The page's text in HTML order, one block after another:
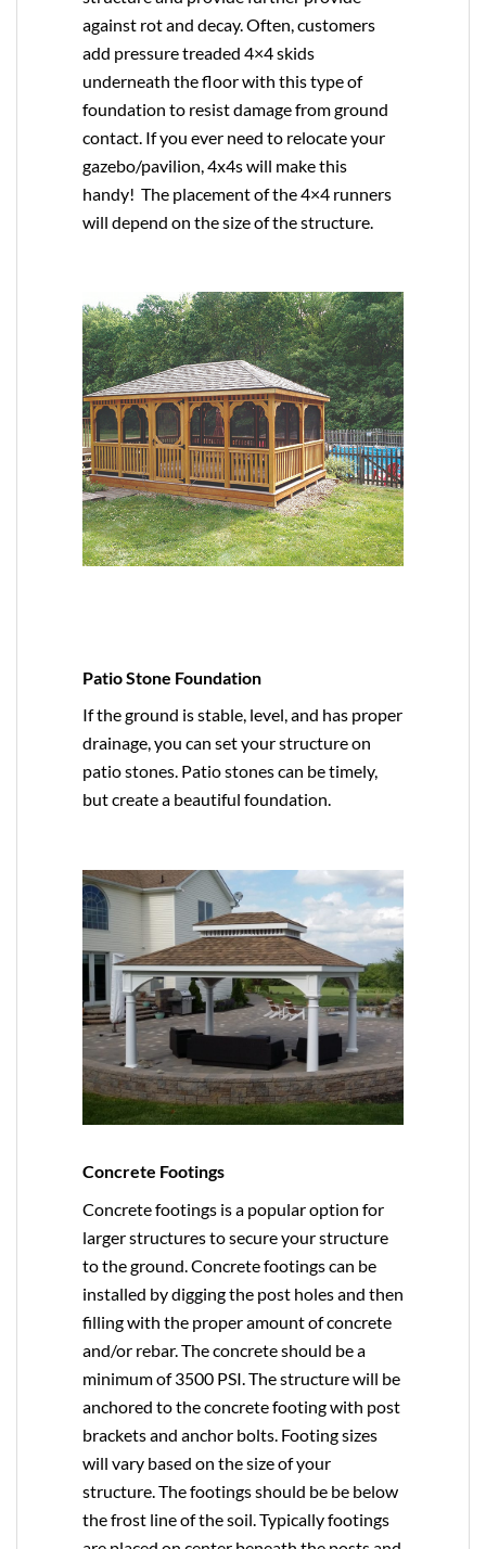
against rot and decay. Often, customers
add pressure treaded 4×4 skids
underneath the floor with this type of
foundation to resist damage from ground
contact. If you ever need to relocate your
gazebo/pavilion, 4x4s will make this
handy! The placement of the 4×4 runners
will depend on the size of the structure.
Patio Stone Foundation
If the ground is stable, level, and has proper
drainage, you can set your structure on
patio stones. Patio stones can be timely,
but create a beautiful foundation.
Concrete Footings
Concrete footings is a popular option for
larger structures to secure your structure
to the ground. Concrete footings can be
installed by digging the post holes and then
filling with the proper amount of concrete
and/or rebar. The concrete should be a
minimum of 3500 PSI. The structure will be
anchored to the concrete footing with post
brackets and anchor bolts. Footing sizes
will vary based on the size of your
structure. The footings should be be below
the frost line of the soil. Typically footings